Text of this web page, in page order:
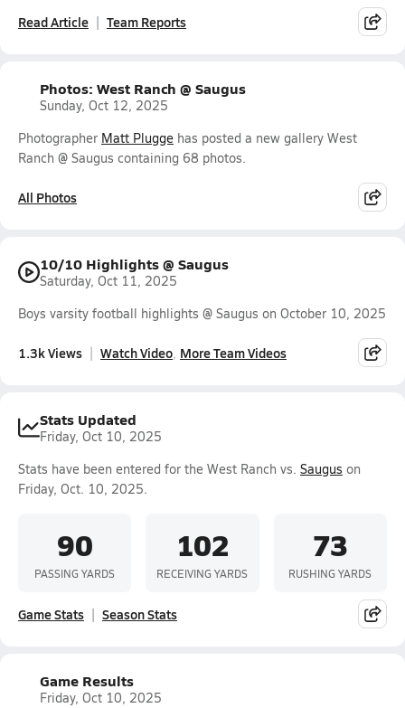
Read Article Team Reports
Photos: West Ranch @ Saugus
Sunday, Oct 12, 2025
Photographer Matt Plugge has posted a new gallery West
Ranch @ Saugus containing 68 photos.
All Photos
10/10 Highlights @ Saugus
Saturday, Oct 11, 2025
Boys varsity football highlights @ Saugus on October 10, 2025
1.3k Views Watch Video More Team Videos
Stats Updated
Friday, Oct 10, 2025
Stats have been entered for the West Ranch vs. Saugus on
Friday, Oct. 10, 2025.
90
PASSING YARDS
102
RECEIVING YARDS
73
RUSHING YARDS
Game Stats Season Stats
Game Results
Friday, Oct 10, 2025